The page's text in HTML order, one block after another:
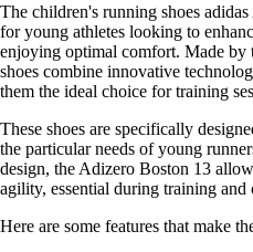
The children's running shoes
for young athletes looking to
enjoying optimal comfort. Made by
shoes combine innovative
them the ideal choice for training
These shoes are specifically
the particular needs of young
design, the Adizero Boston 13
agility, essential during training and
Here are some features that make